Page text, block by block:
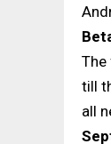
till
all